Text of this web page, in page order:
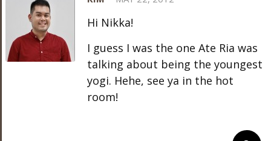
Hi Nikka!
I guess I was the one Ate Ria was
talking about being the youngest
yogi. Hehe, see ya in the hot
room!